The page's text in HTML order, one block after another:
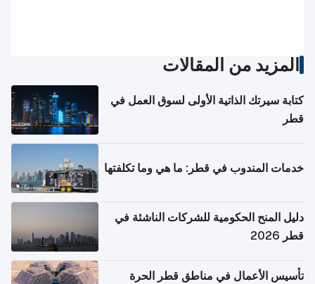
المزيد من المقالات
كتابة سيرتك الذاتية الأولى لسوق العمل في
قطر
خدمات المندوب في قطر: ما هي وما تكلفتها
دليل المنح الحكومية للشركات الناشئة في
قطر 2026
تأسيس الأعمال في مناطق قطر الحرة